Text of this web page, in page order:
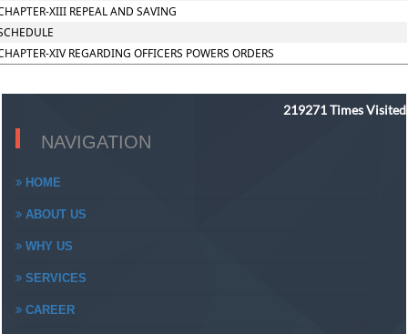
XIII REPEAL AND SAVING
XIV REGARDING OFFICERS POWERS ORDERS
219271Times Visited
NAVIGATION
HOME
ABOUT US
WHY US
SERVICES
CAREER